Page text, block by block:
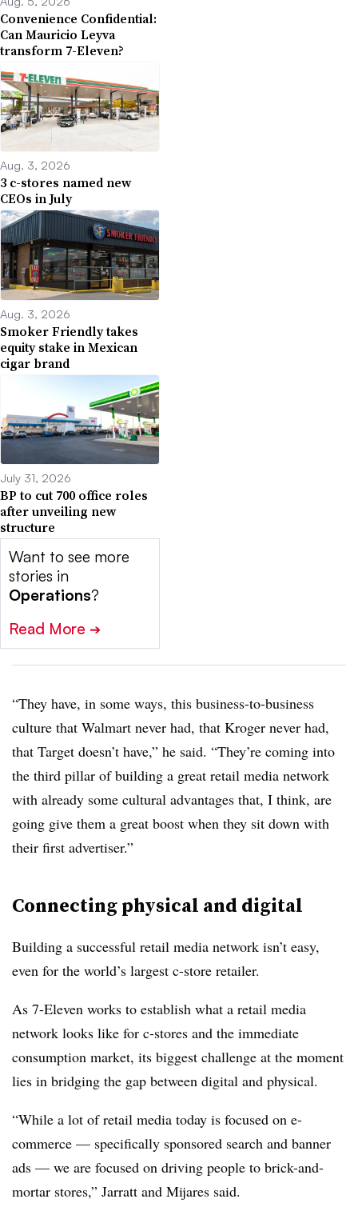
Convenience Confidential:
Can Mauricio Leyva
transform 7-Eleven?
Aug. 3, 2026
3 c-stores named new
CEOs in July
Aug. 3, 2026
Smoker Friendly takes
equity stake in Mexican
cigar brand
July 31, 2026
BP to cut 700 office roles
after unveiling new
structure
Want to see more
stories in
Operations?
Read More ➔
“They have, in some ways, this business-to-business
culture that Walmart never had, that Kroger never had,
that Target doesn’t have,” he said. “They’re coming into
the third pillar of building a great retail media network
with already some cultural advantages that, I think, are
going give them a great boost when they sit down with
their first advertiser.”
Connecting physical and digital
Building a successful retail media network isn’t easy,
even for the world’s largest c-store retailer.
As 7-Eleven works to establish what a retail media
network looks like for c-stores and the immediate
consumption market, its biggest challenge at the moment
lies in bridging the gap between digital and physical.
“While a lot of retail media today is focused on e-
commerce — specifically sponsored search and banner
ads — we are focused on driving people to brick-and-
mortar stores,” Jarratt and Mijares said.